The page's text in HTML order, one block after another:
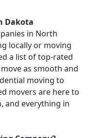
Dakota
in North
locally or moving
a list of top-rated
as smooth and
moving to
movers are here to
and everything in